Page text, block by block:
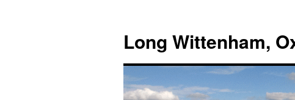
content
Long Wittenham,